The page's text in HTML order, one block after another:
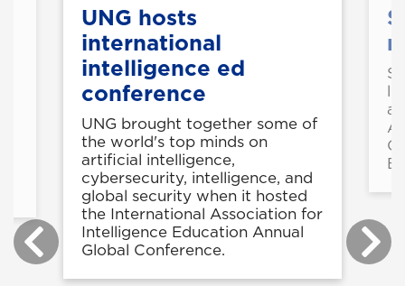
UNG hosts
international
intelligence ed
conference
UNG brought together some of
the world's top minds on
artificial intelligence,
cybersecurity, intelligence, and
global security when it hosted
the International Association for
Intelligence Education Annual
Global Conference.